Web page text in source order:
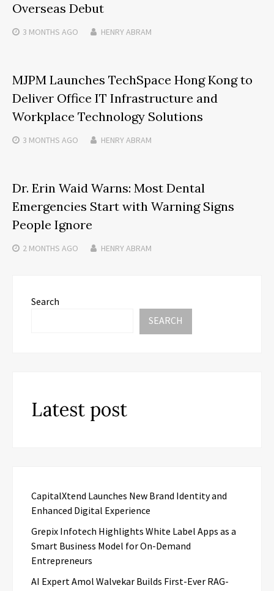
Overseas Debut
3 MONTHS AGO HENRY ABRAM
MJPM Launches TechSpace Hong Kong to
Deliver Office IT Infrastructure and
Workplace Technology Solutions
3 MONTHS AGO HENRY ABRAM
Dr. Erin Waid Warns: Most Dental
Emergencies Start with Warning Signs
People Ignore
2 MONTHS AGO HENRY ABRAM
Search
SEARCH
Latest post
CapitalXtend Launches New Brand Identity and
Enhanced Digital Experience
Grepix Infotech Highlights White Label Apps as a
Smart Business Model for On-Demand
Entrepreneurs
AI Expert Amol Walvekar Builds First-Ever RAG-